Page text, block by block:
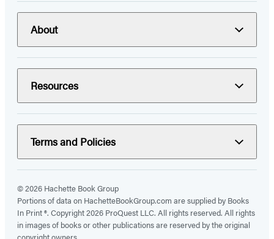
About
Resources
Terms and Policies
© 2026 Hachette Book Group
Portions of data on HachetteBookGroup.com are supplied by Books
In Print ®. Copyright 2026 ProQuest LLC. All rights reserved. All rights
in images of books or other publications are reserved by the original